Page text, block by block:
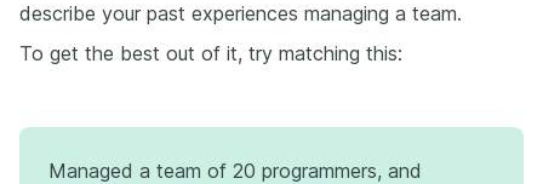
describe your past experiences managing a team.
To get the best out of it, try matching this:
Managed a team of 20 programmers, and